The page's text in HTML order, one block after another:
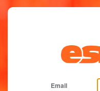
Email